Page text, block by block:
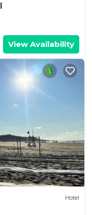
View Availability
Hotel